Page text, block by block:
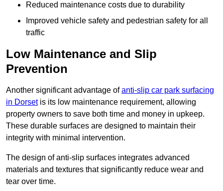
Reduced maintenance costs due to durability
Improved vehicle safety and pedestrian safety for all
traffic
Low Maintenance and Slip
Prevention
Another significant advantage ofanti-slip car park surfacing
in Dorsetis its low maintenance requirement, allowing
property owners to save both time and money in upkeep.
These durable surfaces are designed to maintain their
integrity with minimal intervention.
The design of anti-slip surfaces integrates advanced
materials and textures that significantly reduce wear and
tear over time.